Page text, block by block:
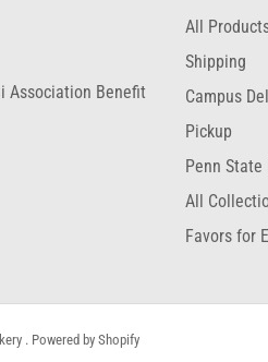
Association Benefit
All
Shipping
Campus
Pickup
Penn State
All
Favors for
. Powered by Shopify